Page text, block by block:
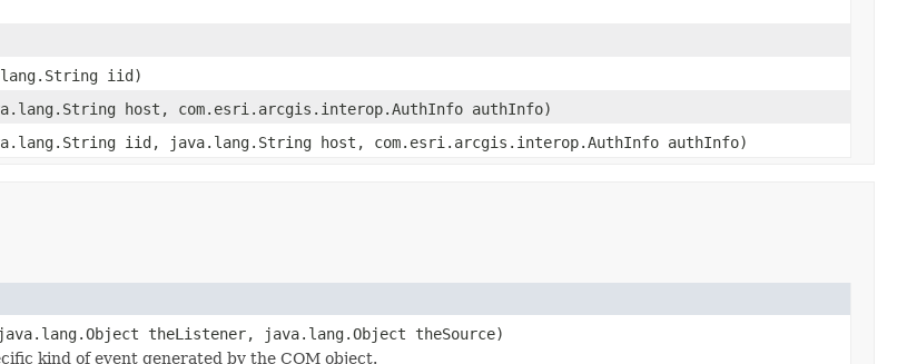
iid)
host, com.esri.arcgis.interop.AuthInfo authInfo)
iid, java.lang.String host, com.esri.arcgis.interop.AuthInfo authInfo)
theListener, java.lang.Object theSource)
kind of event generated by the COM object.